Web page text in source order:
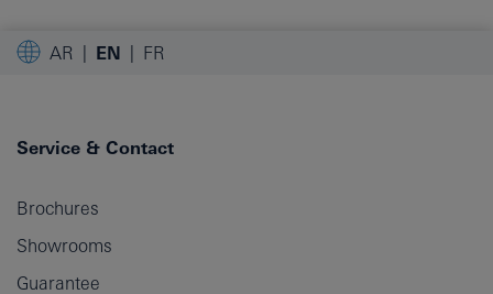
AR EN FR
Service & Contact
Brochures
Showrooms
Guarantee